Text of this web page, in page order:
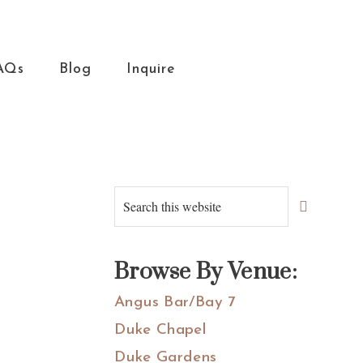
Blog Inquire
Primary
Sidebar
Search
this
Browse By Venue:
Angus Bar/Bay 7
Duke Chapel
Duke Gardens